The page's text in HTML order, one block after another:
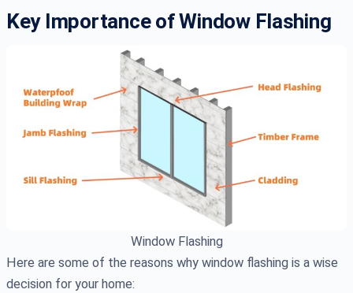
Key Importance of Window Flashing
Window Flashing
Here are some of the reasons why window flashing is a wise
decision for your home: